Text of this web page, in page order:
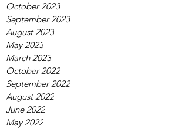
October 2023
September 2023
August 2023
May 2023
March 2023
October 2022
September 2022
August 2022
June 2022
May 2022